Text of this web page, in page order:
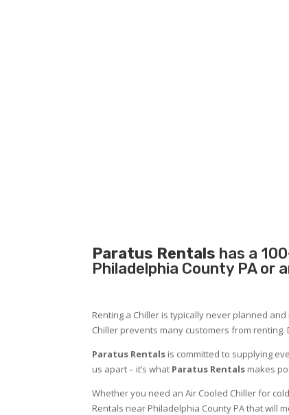
Paratus Rentals has a
Philadelphia County PA
Renting a Chiller is typically never planned
Chiller prevents many customers from renting.
Paratus Rentals is committed to supplying
us apart – it’s what Paratus Rentals makes
Whether you need an Air Cooled Chiller for
Rentals near Philadelphia County PA that will